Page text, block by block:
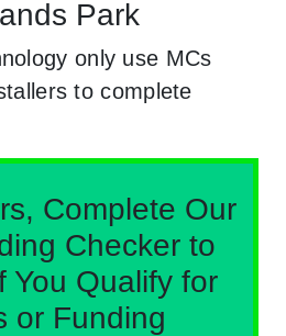
Park
only use MCs
to complete
Complete Our
Checker to
You Qualify for
or Funding